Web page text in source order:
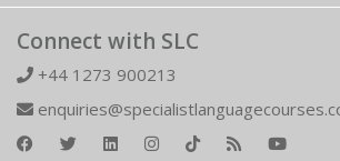
Connect with SLC
+44 1273 900213